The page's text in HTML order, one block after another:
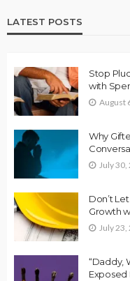
LATEST POSTS
Stop
with
August
Why
July 30,
Don’t
Growth
July 23,
“Daddy,
Exposed